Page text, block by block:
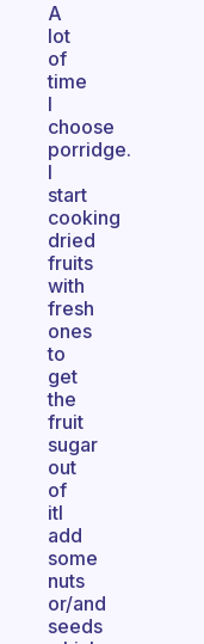
A
lot
of
time
I
choose
porridge.
I
start
cooking
dried
fruits
with
fresh
ones
to
get
the
fruit
sugar
out
of
itI
add
some
nuts
or/and
seeds